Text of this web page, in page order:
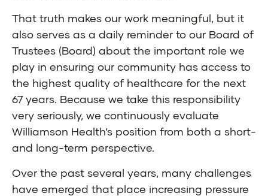
That truth makes our work meaningful, but it
also serves as a daily reminder to our Board of
Trustees (Board) about the important role we
play in ensuring our community has access to
the highest quality of healthcare for the next
67 years. Because we take this responsibility
very seriously, we continuously evaluate
Williamson Health’s position from both a short-
and long-term perspective.
Over the past several years, many challenges
have emerged that place increasing pressure